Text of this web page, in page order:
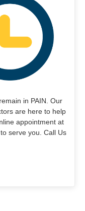
in PAIN. Our
are here to help
appointment at
serve you. Call Us